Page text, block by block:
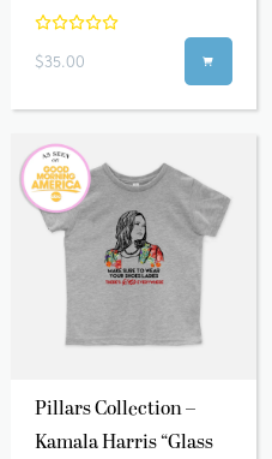
$35.00 
Pillars Collection –
Kamala Harris “Glass